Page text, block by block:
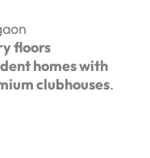
floors
homes with
clubhouses.